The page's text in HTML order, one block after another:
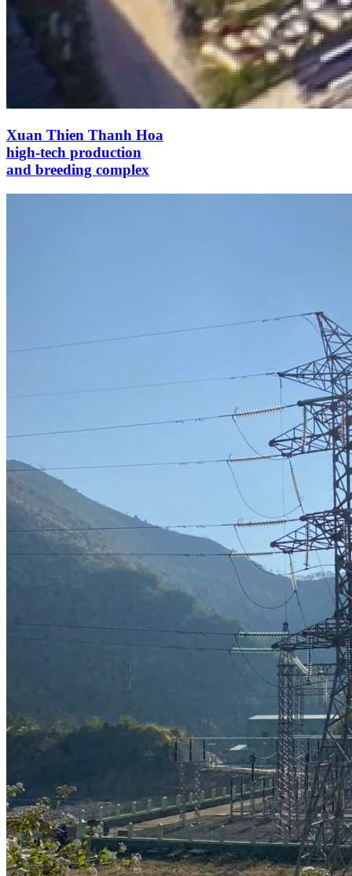
Xuan Thien Thanh Hoa
high-tech production
and breeding complex